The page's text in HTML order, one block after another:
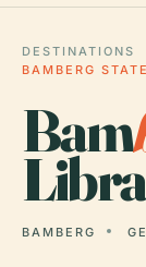
DESTINATIONS
BAMBERG
Bam
BAMBERG